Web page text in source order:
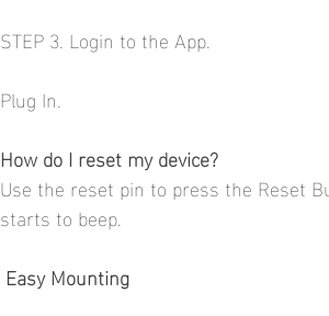
STEP 3. Login to the App.
Plug In.
How do I reset my device?
Use the reset pin to press the Reset
starts to beep.
Easy Mounting